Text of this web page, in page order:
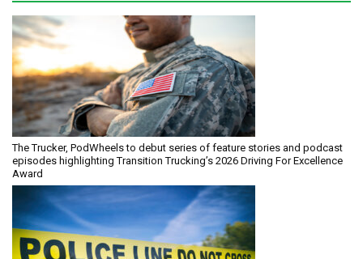
The Trucker, PodWheels to debut series of feature stories and podcast
episodes highlighting Transition Trucking’s 2026 Driving For Excellence
Award